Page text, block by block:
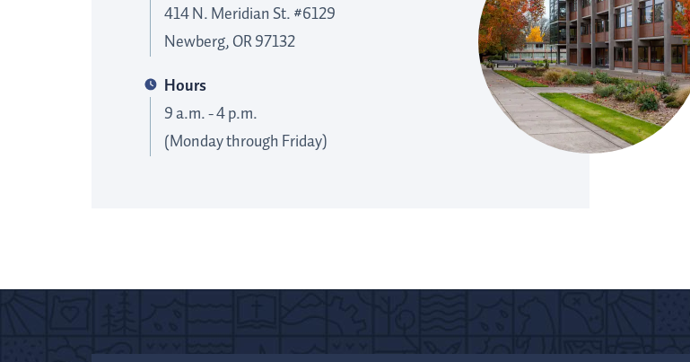
414 N. Meridian St. #6129
Newberg, OR 97132
Hours
9 a.m. - 4 p.m.
(Monday through Friday)